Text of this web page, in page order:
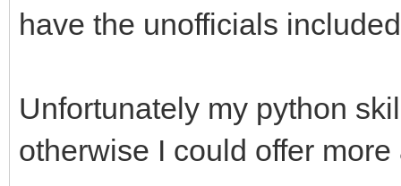
have the unofficials
Unfortunately my python
otherwise I could offer